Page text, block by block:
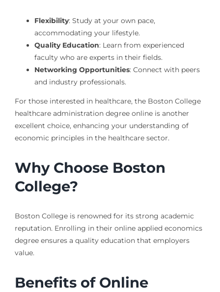
Flexibility: Study at your own pace,
accommodating your lifestyle.
Quality Education: Learn from experienced
faculty who are experts in their fields.
Networking Opportunities: Connect with peers
and industry professionals.
For those interested in healthcare, the Boston College
healthcare administration degree online is another
excellent choice, enhancing your understanding of
economic principles in the healthcare sector.
Why Choose Boston
College?
Boston College is renowned for its strong academic
reputation. Enrolling in their online applied economics
degree ensures a quality education that employers
value.
Benefits of Online